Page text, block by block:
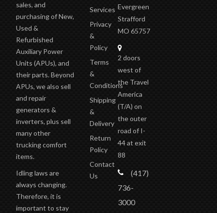
sales, and
purchasing of New,
Used &
Refurbished
Auxiliary Power
Units (APUs), and
their parts. Beyond
APUs, we also sell
and repair
generators &
inverters, plus sell
many other
trucking comfort
items.
Idling laws are
always changing.
Therefore, it is
important to stay
Services
Privacy
&
Policy
Terms
&
Conditions
Shipping
&
Delivery
Return
Policy
Contact
Us
Evergreen
Strafford
MO 65757
2 doors
west of
the Travel
America
(T/A) on
the outer
road of I-
44 at exit
88
(417)
736-
3000